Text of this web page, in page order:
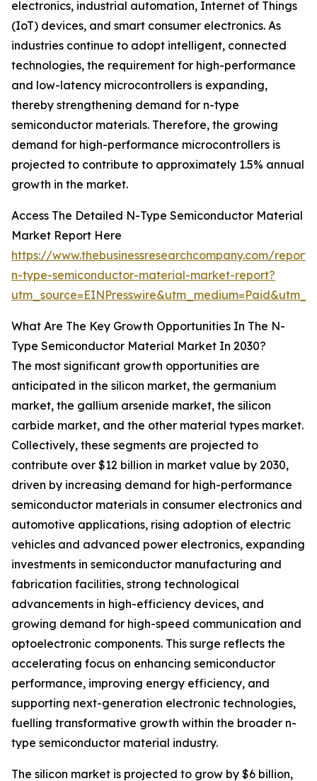
electronics, industrial automation, Internet of Things
(IoT) devices, and smart consumer electronics. As
industries continue to adopt intelligent, connected
technologies, the requirement for high-performance
and low-latency microcontrollers is expanding,
thereby strengthening demand for n-type
semiconductor materials. Therefore, the growing
demand for high-performance microcontrollers is
projected to contribute to approximately 1.5% annual
growth in the market.
Access The Detailed N-Type Semiconductor Material
Market Report Here
https://www.thebusinessresearchcompany.com/
n-type-semiconductor-material-market-report?
What Are The Key Growth Opportunities In The N-
Type Semiconductor Material Market In 2030?
The most significant growth opportunities are
anticipated in the silicon market, the germanium
market, the gallium arsenide market, the silicon
carbide market, and the other material types market.
Collectively, these segments are projected to
contribute over $12 billion in market value by 2030,
driven by increasing demand for high-performance
semiconductor materials in consumer electronics and
automotive applications, rising adoption of electric
vehicles and advanced power electronics, expanding
investments in semiconductor manufacturing and
fabrication facilities, strong technological
advancements in high-efficiency devices, and
growing demand for high-speed communication and
optoelectronic components. This surge reflects the
accelerating focus on enhancing semiconductor
performance, improving energy efficiency, and
supporting next-generation electronic technologies,
fuelling transformative growth within the broader n-
type semiconductor material industry.
The silicon market is projected to grow by $6 billion,